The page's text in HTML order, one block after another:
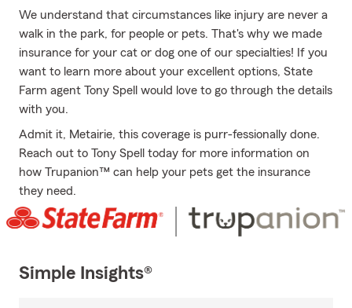
We understand that circumstances like injury are never a
walk in the park, for people or pets. That's why we made
insurance for your cat or dog one of our specialties! If you
want to learn more about your excellent options, State
Farm agent Tony Spell would love to go through the details
with you.
Admit it, Metairie, this coverage is purr-fessionally done.
Reach out to Tony Spell today for more information on
how Trupanion™ can help your pets get the insurance
they need.
Simple Insights®